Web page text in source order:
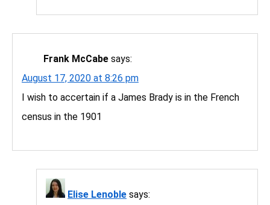
Frank McCabe says:
August 17, 2020 at 8:26 pm
I wish to accertain if a James Brady is in the French
census in the 1901
Elise Lenoble says: